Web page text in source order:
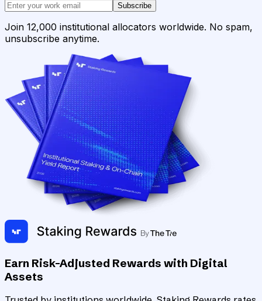
Subscribe
Join 12,000 institutional allocators worldwide. No spam,
unsubscribe anytime.
Earn Risk-Adjusted Rewards with Digital
Assets